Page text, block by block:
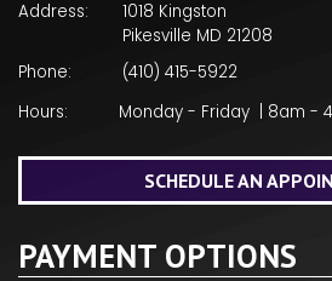
Address:
1018 Kingston
Pikesville MD 21208
Phone:
(410) 415-5922
Hours:
Monday - Friday | 8am -
SCHEDULE AN
PAYMENT OPTIONS